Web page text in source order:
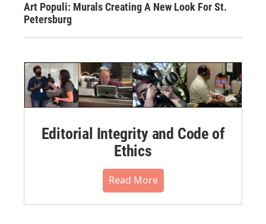
Art Populi: Murals Creating A New Look For St.
Petersburg
Editorial Integrity and Code of
Ethics
Read More